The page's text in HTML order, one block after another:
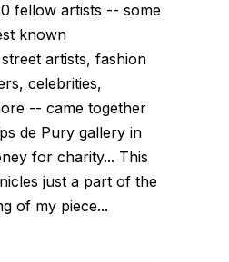
fellow artists -- some
known
artists, fashion
celebrities,
-- came together
de Pury gallery in
for charity... This
just a part of the
of my piece...